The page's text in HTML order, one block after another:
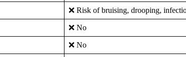
❌ Risk of bruising, drooping,
❌ No
❌ No